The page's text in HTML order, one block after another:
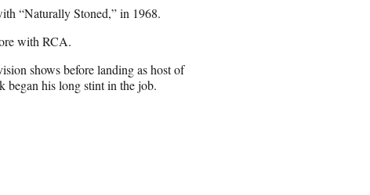
“Naturally Stoned,” in 1968.
with RCA.
shows before landing as host of
began his long stint in the job.